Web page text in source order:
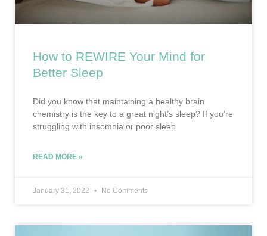
How to REWIRE Your Mind for
Better Sleep
Did you know that maintaining a healthy brain
chemistry is the key to a great night’s sleep? If you’re
struggling with insomnia or poor sleep
READ MORE »
January 31, 2022 No Comments